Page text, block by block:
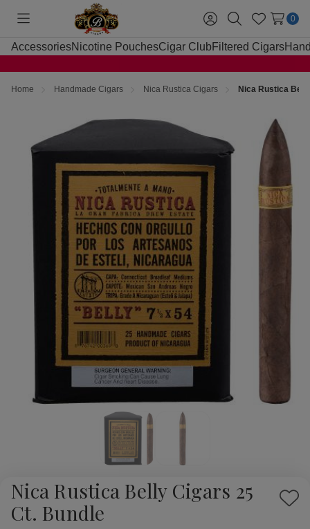
Toggle
menu
Sign
in
SearchWish
Lists
0
AccessoriesNicotine PouchesCigar Club Filtered Cigars
Home Handmade Cigars Nica Rustica Cigars Nica Rustica
Nica Rustica Belly Cigars 25
Ct. Bundle
Add